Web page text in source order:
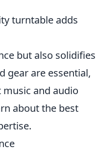
turntable adds
but also solidifies
gear are essential,
and audio
about the best